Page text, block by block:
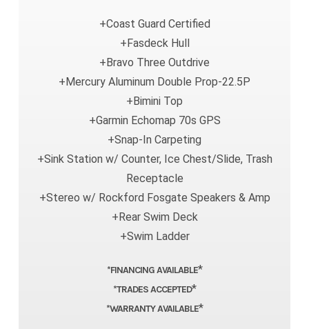
+Coast Guard Certified
+Fasdeck Hull
+Bravo Three Outdrive
+Mercury Aluminum Double Prop-22.5P
+Bimini Top
+Garmin Echomap 70s GPS
+Snap-In Carpeting
+Sink Station w/ Counter, Ice Chest/Slide, Trash
Receptacle
+Stereo w/ Rockford Fosgate Speakers & Amp
+Rear Swim Deck
+Swim Ladder
*FINANCING AVAILABLE*
*TRADES ACCEPTED*
*WARRANTY AVAILABLE*